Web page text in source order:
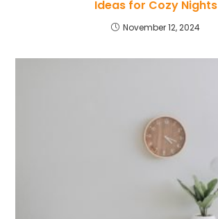
Ideas for Cozy Nights
November 12, 2024